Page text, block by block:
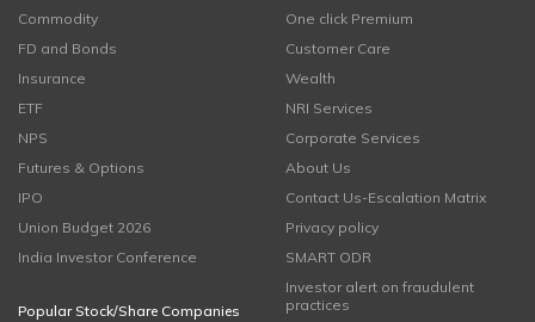
Commodity
FD and Bonds
Insurance
ETF
NPS
Futures & Options
IPO
Union Budget 2026
India Investor Conference
Popular Stock/Share Companies
One click Premium
Customer Care
Wealth
NRI Services
Corporate Services
About Us
Contact Us-Escalation Matrix
Privacy policy
SMART ODR
Investor alert on fraudulent
practices